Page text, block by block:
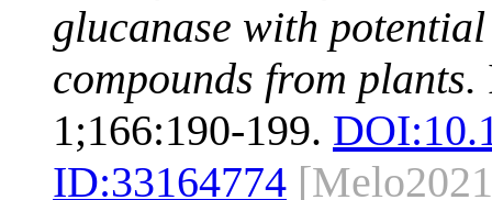
glucanase with
compounds from plants.
1;166:190-199. DOI:
ID:33164774